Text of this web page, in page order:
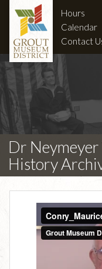
Hours
Calendar
Contact
Dr
History